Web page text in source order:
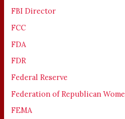
FBI Director
FCC
FDA
FDR
Federal Reserve
Federation of Republican
FEMA